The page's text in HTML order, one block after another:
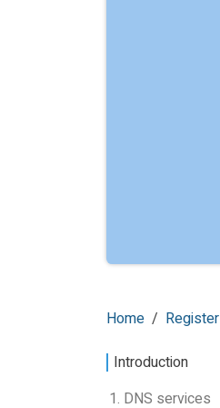
Home Register
Introduction
1. DNS services